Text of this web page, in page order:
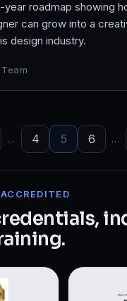
roadmap showing
can grow into a
design industry.
… 4 5 6 …